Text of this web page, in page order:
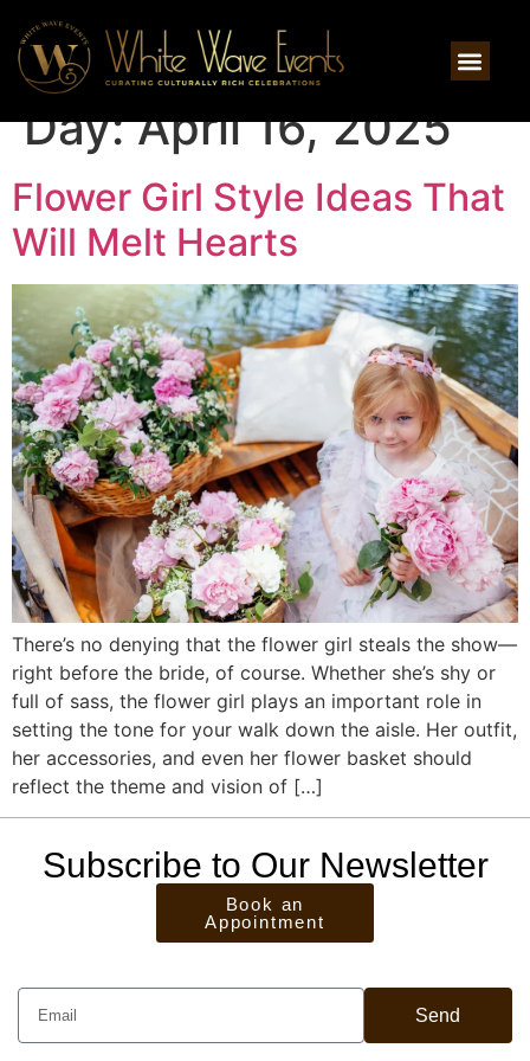
Day:April 16, 2025
Flower Girl Style Ideas That
Will Melt Hearts
There’s no denying that the flower girl steals the show—
right before the bride, of course. Whether she’s shy or
full of sass, the flower girl plays an important role in
setting the tone for your walk down the aisle. Her outfit,
her accessories, and even her flower basket should
reflect the theme and vision of […]
Subscribe to Our Newsletter
Book an
Appointment
Send